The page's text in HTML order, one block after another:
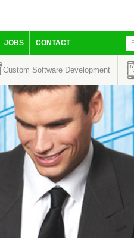
JOBS CONTACT
Custom Software Development